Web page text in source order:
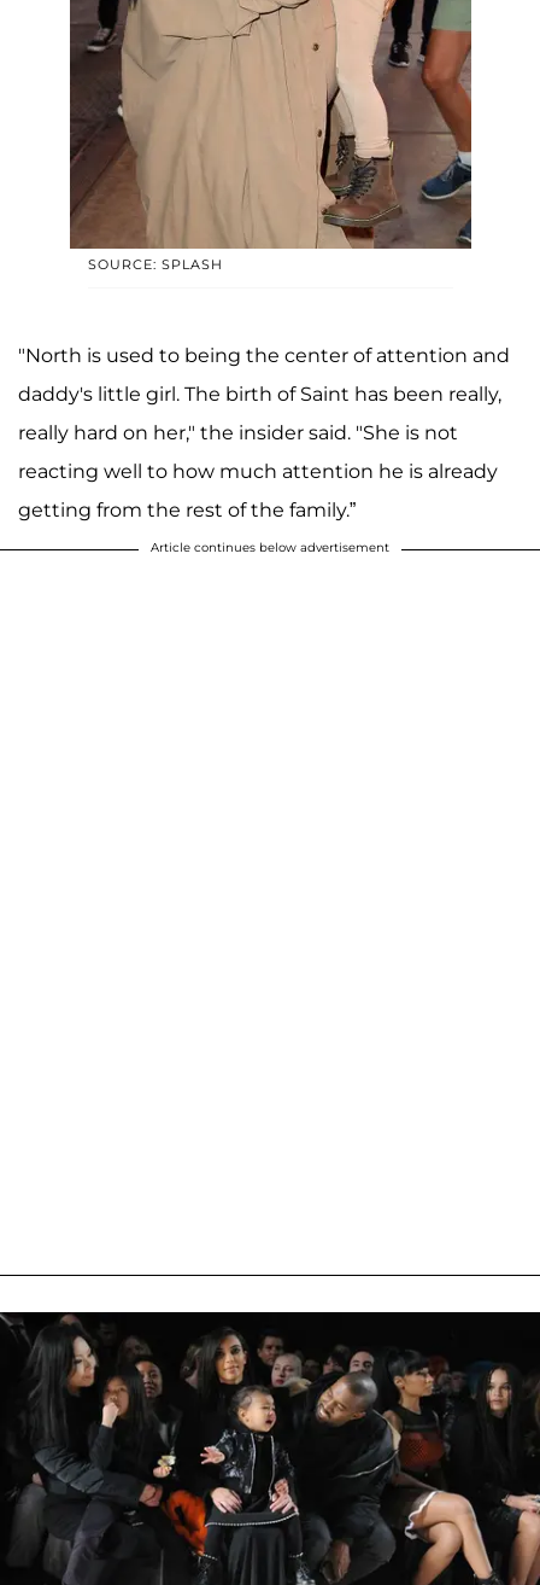
SOURCE: SPLASH
"North is used to being the center of attention and
daddy's little girl. The birth of Saint has been really,
really hard on her," the insider said. "She is not
reacting well to how much attention he is already
getting from the rest of the family.”
Article continues below advertisement